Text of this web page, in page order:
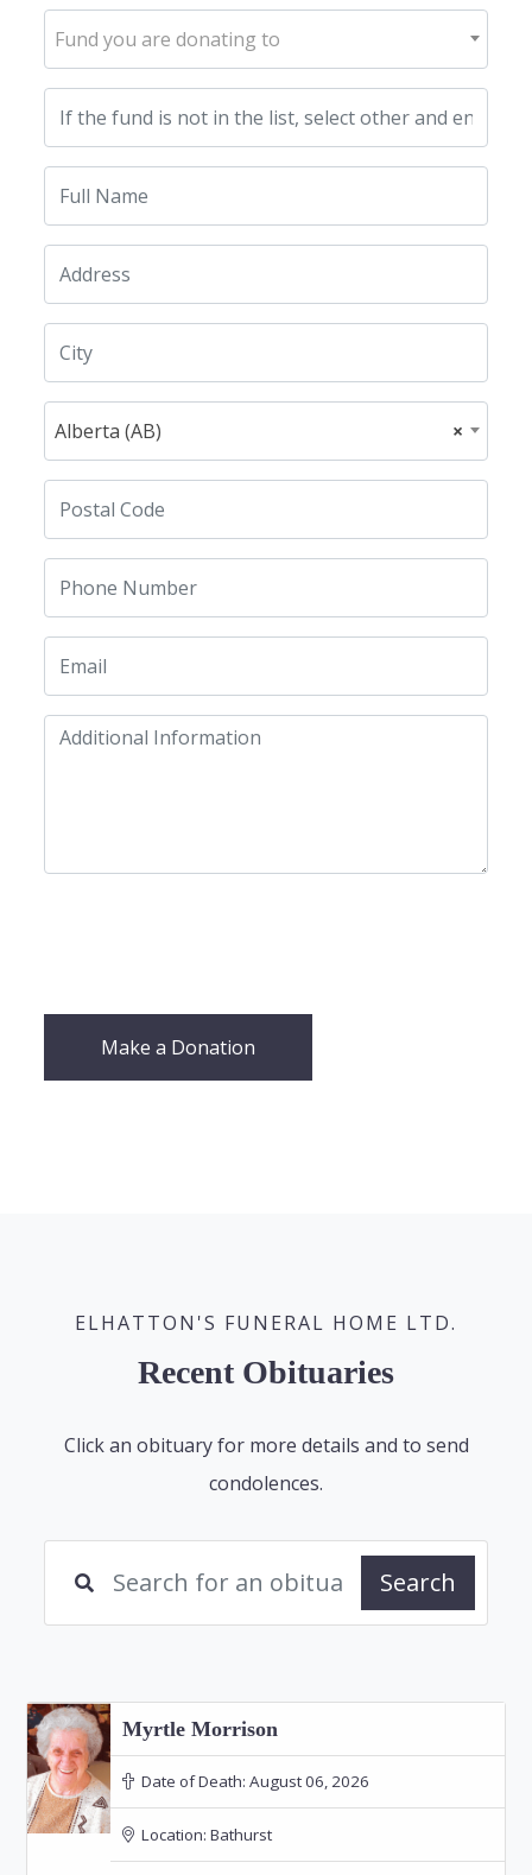
Fund you are donating to
×
Alberta (AB)
Make a Donation
ELHATTON'S FUNERAL HOME LTD.
Recent Obituaries
Click an obituary for more details and to send
condolences.
Search
Myrtle Morrison
Date of Death: August 06, 2026
Location: Bathurst